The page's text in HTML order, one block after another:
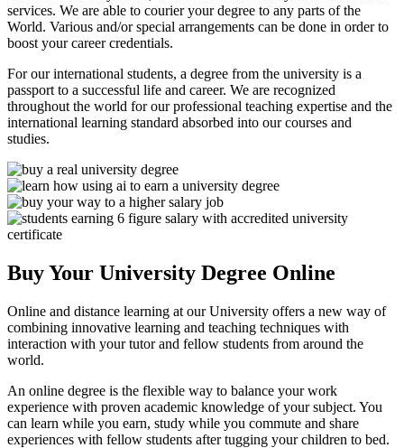
services. We are able to courier your degree to any parts of the
World. Various and/or special arrangements can be done in order to
boost your career credentials.
For our international students, a degree from the university is a
passport to a successful life and career. We are recognized
throughout the world for our professional teaching expertise and the
international learning standard absorbed into our courses and
studies.
Buy Your University Degree Online
Online and distance learning at our University offers a new way of
combining innovative learning and teaching techniques with
interaction with your tutor and fellow students from around the
world.
An online degree is the flexible way to balance your work
experience with proven academic knowledge of your subject. You
can learn while you earn, study while you commute and share
experiences with fellow students after tugging your children to bed.